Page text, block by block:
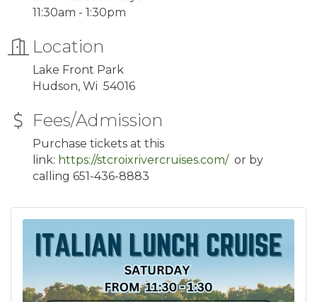
11:30am - 1:30pm
Location
Lake Front Park
Hudson, Wi 54016
Fees/Admission
Purchase tickets at this
link: https://stcroixrivercruises.com/ or by
calling 651-436-8883